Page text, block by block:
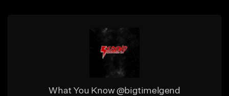
What You Know @bigtimelgend